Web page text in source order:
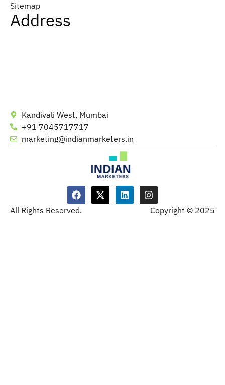
Sitemap
Address
Kandivali West, Mumbai
+91 7045717717
marketing@indianmarketers.in
All Rights Reserved. Copyright © 2025